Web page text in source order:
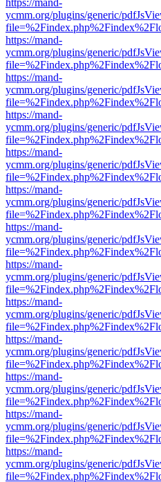
https://mand-
ycmm.org/plugins/generic/
https://mand-
ycmm.org/plugins/generic/
https://mand-
ycmm.org/plugins/generic/
https://mand-
ycmm.org/plugins/generic/
https://mand-
ycmm.org/plugins/generic/
https://mand-
ycmm.org/plugins/generic/
https://mand-
ycmm.org/plugins/generic/
https://mand-
ycmm.org/plugins/generic/
https://mand-
ycmm.org/plugins/generic/
https://mand-
ycmm.org/plugins/generic/
https://mand-
ycmm.org/plugins/generic/
https://mand-
ycmm.org/plugins/generic/
https://mand-
ycmm.org/plugins/generic/